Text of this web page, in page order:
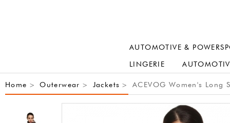
AUTOMOTIVE &
LINGERIE
Home > Outerwear > Jackets > ACEVOG Women's Long